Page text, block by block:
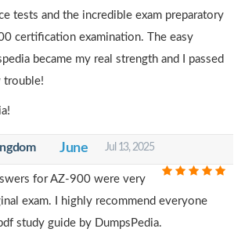
tests and the incredible exam preparatory
certification examination. The easy
became my real strength and I passed
trouble!
June Jul 13, 2025
for AZ-900 were very
exam. I highly recommend everyone
study guide by DumpsPedia.